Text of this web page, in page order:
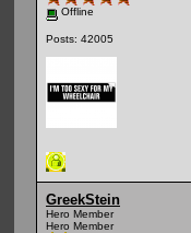
Offline
Posts: 42005
GreekStein
Hero Member
Hero Member